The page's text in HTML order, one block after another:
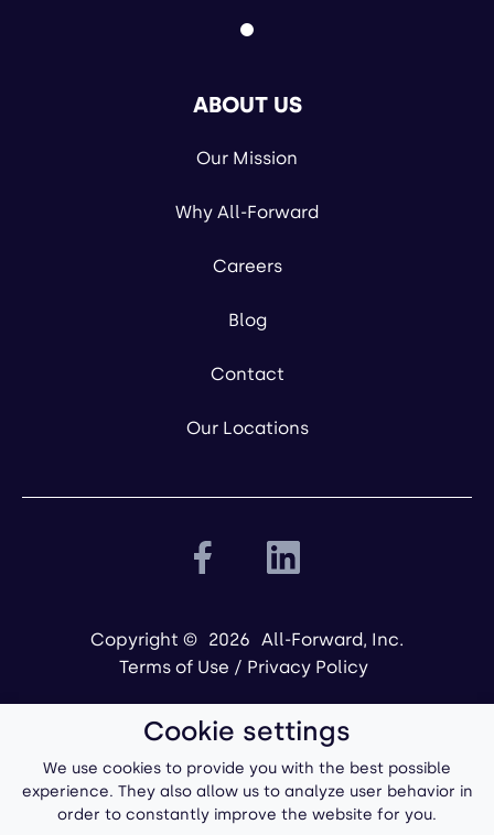
ABOUT US
Our Mission
Why All-Forward
Careers
Blog
Contact
Our Locations
Copyright © 2026 All-Forward, Inc.
Terms of Use / Privacy Policy
Cookie settings
We use cookies to provide you with the best possible
experience. They also allow us to analyze user behavior in
order to constantly improve the website for you.